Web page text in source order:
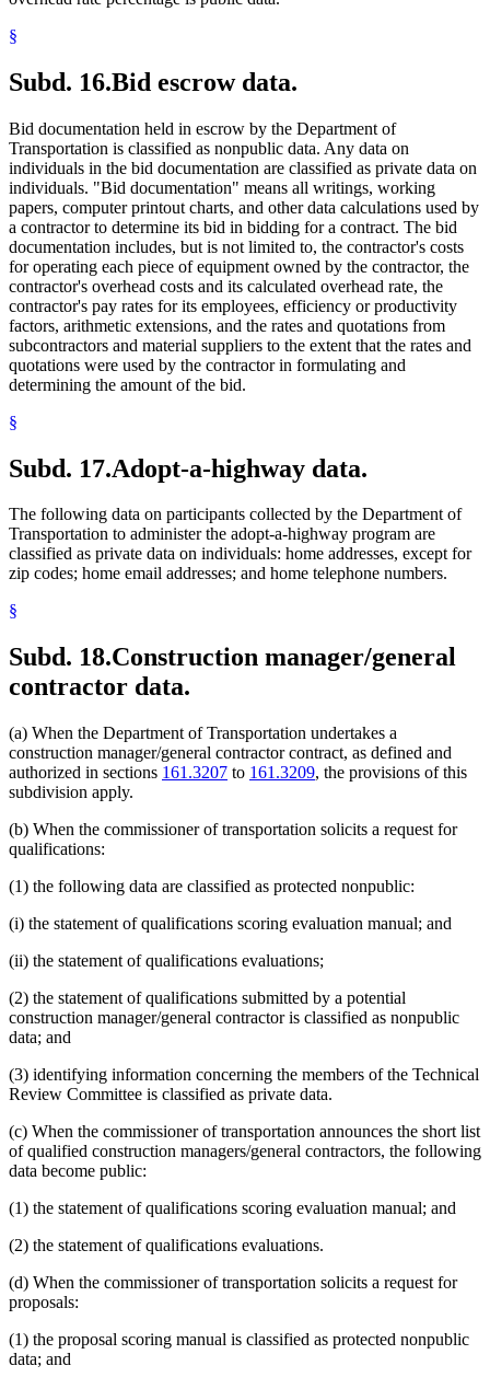
§
Subd. 16.Bid escrow data.
Bid documentation held in escrow by the Department of
Transportation is classified as nonpublic data. Any data on
individuals in the bid documentation are classified as private data on
individuals. "Bid documentation" means all writings, working
papers, computer printout charts, and other data calculations used by
a contractor to determine its bid in bidding for a contract. The bid
documentation includes, but is not limited to, the contractor's costs
for operating each piece of equipment owned by the contractor, the
contractor's overhead costs and its calculated overhead rate, the
contractor's pay rates for its employees, efficiency or productivity
factors, arithmetic extensions, and the rates and quotations from
subcontractors and material suppliers to the extent that the rates and
quotations were used by the contractor in formulating and
determining the amount of the bid.
§
Subd. 17.Adopt-a-highway data.
The following data on participants collected by the Department of
Transportation to administer the adopt-a-highway program are
classified as private data on individuals: home addresses, except for
zip codes; home email addresses; and home telephone numbers.
§
Subd. 18.Construction manager/general
contractor data.
(a) When the Department of Transportation undertakes a
construction manager/general contractor contract, as defined and
authorized in sections 161.3207 to 161.3209, the provisions of this
subdivision apply.
(b) When the commissioner of transportation solicits a request for
qualifications:
(1) the following data are classified as protected nonpublic:
(i) the statement of qualifications scoring evaluation manual; and
(ii) the statement of qualifications evaluations;
(2) the statement of qualifications submitted by a potential
construction manager/general contractor is classified as nonpublic
data; and
(3) identifying information concerning the members of the Technical
Review Committee is classified as private data.
(c) When the commissioner of transportation announces the short list
of qualified construction managers/general contractors, the following
data become public:
(1) the statement of qualifications scoring evaluation manual; and
(2) the statement of qualifications evaluations.
(d) When the commissioner of transportation solicits a request for
proposals:
(1) the proposal scoring manual is classified as protected nonpublic
data; and